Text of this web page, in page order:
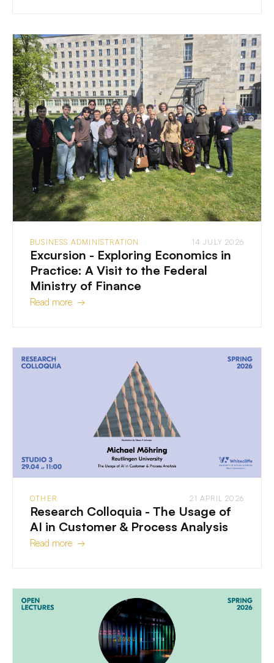
BUSINESS ADMINISTRATION 14 JULY 2026
Excursion - Exploring Economics in
Practice: A Visit to the Federal
Ministry of Finance
Read more →
OTHER 21 APRIL 2026
Research Colloquia - The Usage of
AI in Customer & Process Analysis
Read more →